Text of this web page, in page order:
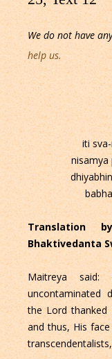
We do not have
help us.
iti
nisamya
Translation
Bhaktivedanta
Maitreya
uncontaminated
the Lord
and thus, His